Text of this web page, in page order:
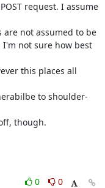
request. I assume
are not assumed to be
I'm not sure how best
this places all
to shoulder-
though.
0
0